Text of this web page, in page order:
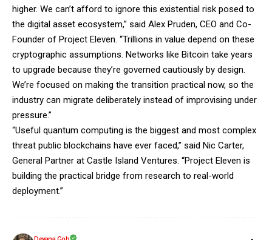
higher. We can’t afford to ignore this existential risk posed to
the digital asset ecosystem,” said Alex Pruden, CEO and Co-
Founder of Project Eleven. “Trillions in value depend on these
cryptographic assumptions. Networks like Bitcoin take years
to upgrade because they’re governed cautiously by design.
We’re focused on making the transition practical now, so the
industry can migrate deliberately instead of improvising under
pressure.”
“Useful quantum computing is the biggest and most complex
threat public blockchains have ever faced,” said Nic Carter,
General Partner at Castle Island Ventures. “Project Eleven is
building the practical bridge from research to real-world
deployment.”